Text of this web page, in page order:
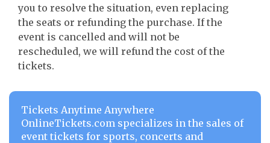
you to resolve the situation, even replacing
the seats or refunding the purchase. If the
event is cancelled and will not be
rescheduled, we will refund the cost of the
tickets.
Tickets Anytime Anywhere
OnlineTickets.com specializes in the sales of
event tickets for sports, concerts and